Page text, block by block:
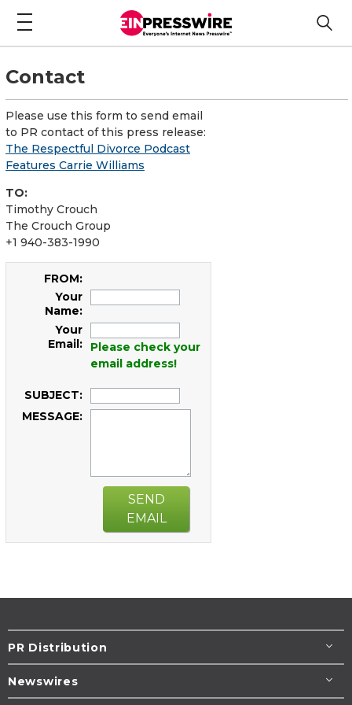
Contact
Please use this form to send email
to PR contact of this press release:
The Respectful Divorce Podcast
Features Carrie Williams
TO:
Timothy Crouch
The Crouch Group
+1 940-383-1990
FROM:
Your
Name:
Your
Email:
Please check your
email address!
SUBJECT:
MESSAGE:
SEND
EMAIL
PR Distribution
Newswires